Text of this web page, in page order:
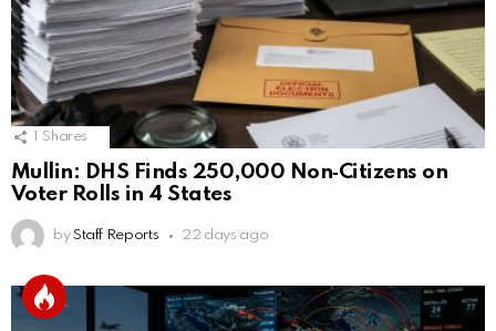
Shares
Mullin: DHS Finds 250,000 Non‑Citizens on
Voter Rolls in 4 States
by Staff Reports 22 days ago